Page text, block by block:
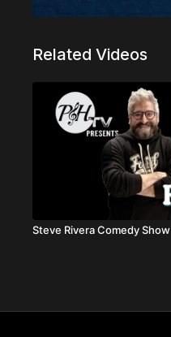
Related Videos
Steve Rivera Comedy Show